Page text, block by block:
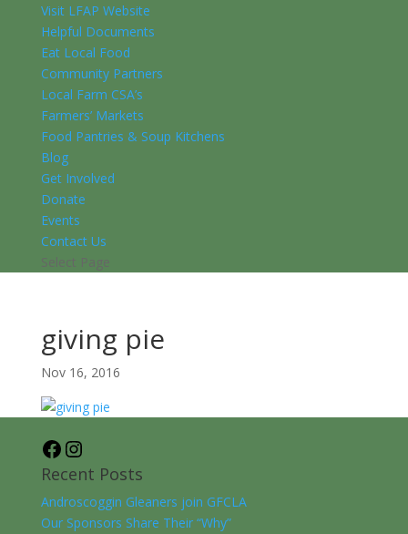
Visit LFAP Website
Helpful Documents
Eat Local Food
Community Partners
Local Farm CSA’s
Farmers’ Markets
Food Pantries & Soup Kitchens
Blog
Get Involved
Donate
Events
Contact Us
Select Page
giving pie
Nov 16, 2016
Facebook
Recent Posts
Androscoggin Gleaners join GFCLA
Our Sponsors Share Their “Why”